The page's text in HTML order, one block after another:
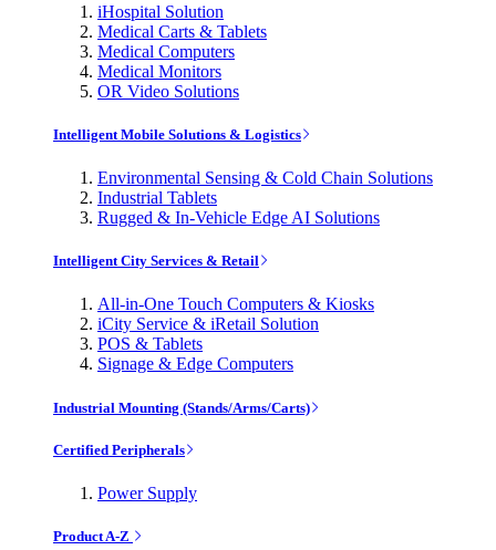
iHospital Solution
Medical Carts & Tablets
Medical Computers
Medical Monitors
OR Video Solutions
Intelligent Mobile Solutions & Logistics
Environmental Sensing & Cold Chain Solutions
Industrial Tablets
Rugged & In-Vehicle Edge AI Solutions
Intelligent City Services & Retail
All-in-One Touch Computers & Kiosks
iCity Service & iRetail Solution
POS & Tablets
Signage & Edge Computers
Industrial Mounting (Stands/Arms/Carts)
Certified Peripherals
Power Supply
Product A-Z